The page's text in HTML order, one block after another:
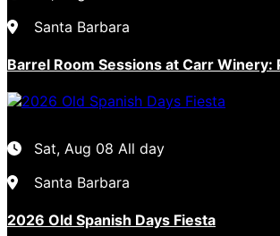
Santa Barbara
Barrel Room Sessions at Carr Winery:
Sat, Aug 08 All day
Santa Barbara
2026 Old Spanish Days Fiesta